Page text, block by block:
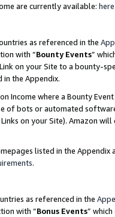
are currently available: here
as referenced in the
with “Bounty Events”
on your Site to a bounty-
the Appendix.
Income where a Bounty
of bots or automated
on your Site). Amazon
listed in the
.
as referenced in the
with “Bonus Events”